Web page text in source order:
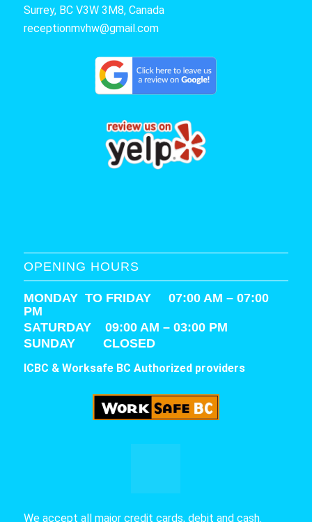
Surrey, BC V3W 3M8, Canada
receptionmvhw@gmail.com
OPENING HOURS
MONDAY TO FRIDAY 07:00 AM – 07:00
PM
SATURDAY 09:00 AM – 03:00 PM
SUNDAY CLOSED
ICBC & Worksafe BC Authorized providers
We accept all major credit cards, debit and cash.